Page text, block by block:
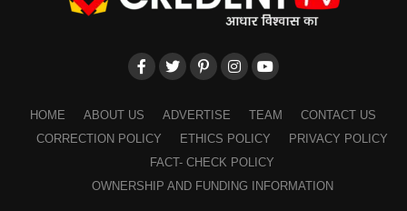
HOME ABOUT US ADVERTISE TEAM
CONTACT US
CORRECTION POLICY
ETHICS POLICY
PRIVACY POLICY
FACT- CHECK POLICY
OWNERSHIP AND FUNDING INFORMATION